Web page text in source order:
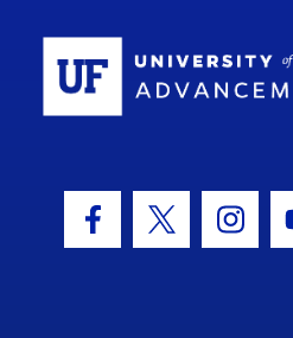
Facebook Icon
Twitter Icon